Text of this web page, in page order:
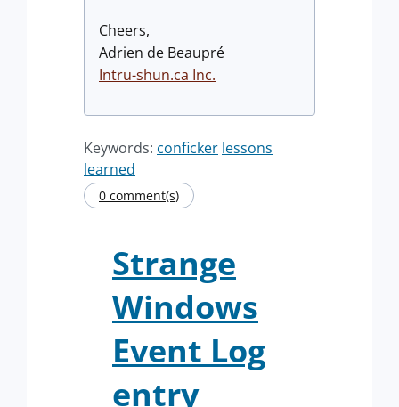
Cheers,
Adrien de Beaupré
Intru-shun.ca Inc.
Keywords: conficker lessons
learned
0 comment(s)
Strange
Windows
Event Log
entry